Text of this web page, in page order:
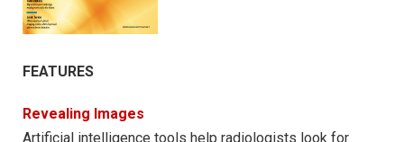
FEATURES
Revealing Images
Artificial intelligence tools help radiologists look for